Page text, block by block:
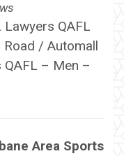
Lawyers QAFL
Road / Automall
– Men –
Area Sports